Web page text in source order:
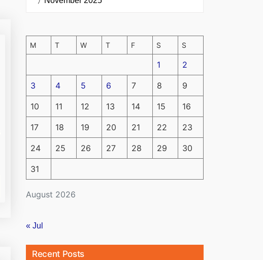
August 2026
M T W T F S S
1 2
3 4 5 6 7 8 9
10 11 12 13 14 15 16
17 18 19 20 21 22 23
24 25 26 27 28 29 30
31
« Jul
Recent Posts